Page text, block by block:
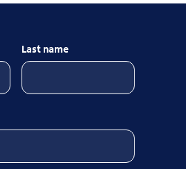
Last name